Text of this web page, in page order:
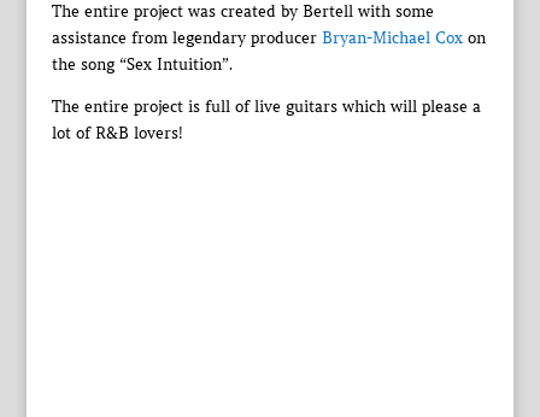
The entire project was created by Bertell with some
assistance from legendary producer Bryan-Michael Coxon
the song “Sex Intuition”.
The entire project is full of live guitars which will please a
lot of R&B lovers!